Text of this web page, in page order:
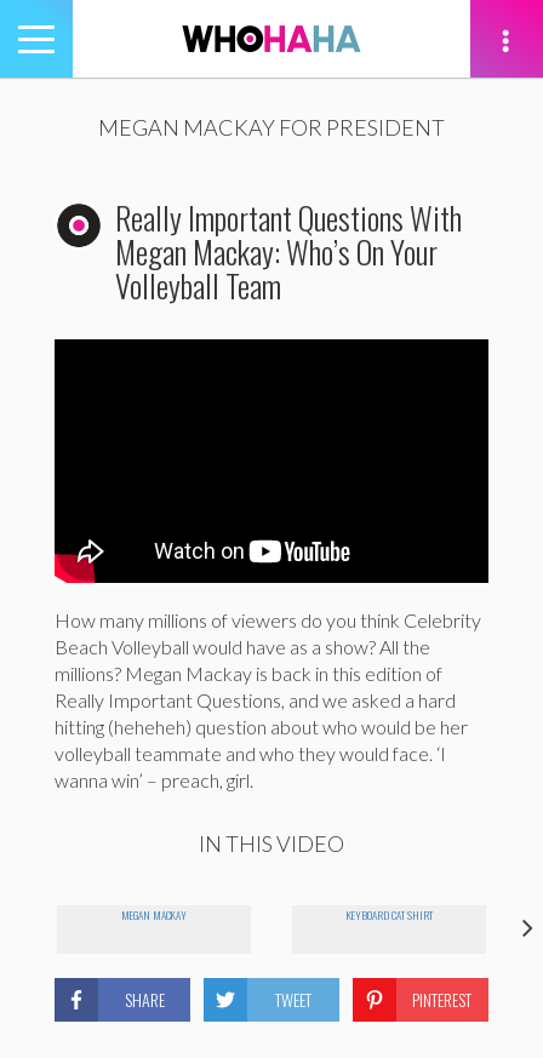
Toggle
navigation
MEGAN MACKAY FOR PRESIDENT
Really Important Questions With
Megan Mackay: Who’s On Your
Volleyball Team
How many millions of viewers do you think Celebrity
Beach Volleyball would have as a show? All the
millions? Megan Mackay is back in this edition of
Really Important Questions, and we asked a hard
hitting (heheheh) question about who would be her
volleyball teammate and who they would face. ‘I
wanna win’ – preach, girl.
IN THIS VIDEO
MEGAN MACKAY KEYBOARD CAT SHIRT
SHARE TWEET PINTEREST